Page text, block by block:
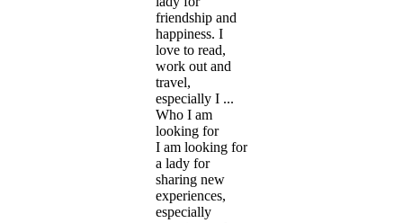
friendship and
happiness. I
love to read,
work out and
travel,
especially I ...
Who I am
looking for
I am looking for
a lady for
sharing new
experiences,
especially